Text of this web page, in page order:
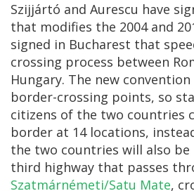
Szijjártó and Aurescu have
that modifies the 2004 and
signed in Bucharest that
crossing process between
Hungary. The new
border-crossing points, so
citizens of the two countries
border at 14 locations,
the two countries will also be
third highway that passes
Szatmárnémeti/Satu Mate,